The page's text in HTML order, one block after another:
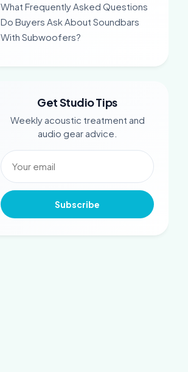
What Frequently Asked Questions
Do Buyers Ask About Soundbars
With Subwoofers?
Get Studio Tips
Weekly acoustic treatment and
audio gear advice.
Subscribe